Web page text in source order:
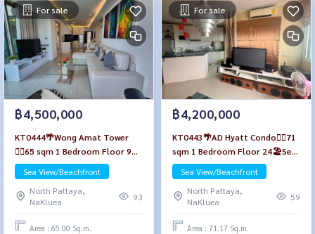
For sale
฿4,500,000
KT0444🌴Wong Amat Tower
🏄‍♂️65 sqm 1 Bedroom Floor 9🏖️
Sea view Fully furnished
Sea View/Beachfront
North Pattaya,
NaKluea
93
Area : 65.00 Sq.m.
For sale
฿4,200,000
KT0443🌴AD Hyatt Condo🏄‍♂️71
sqm 1 Bedroom Floor 24🏖️Sea
view Fully furnished
Sea View/Beachfront
North Pattaya,
NaKluea
59
Area : 71.17 Sq.m.